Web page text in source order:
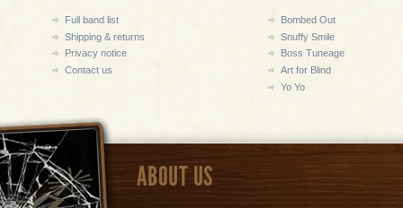
Full band list
Shipping & returns
Privacy notice
Contact us
Bombed Out
Snuffy Smile
Boss Tuneage
Art for Blind
Yo Yo
ABOUT US